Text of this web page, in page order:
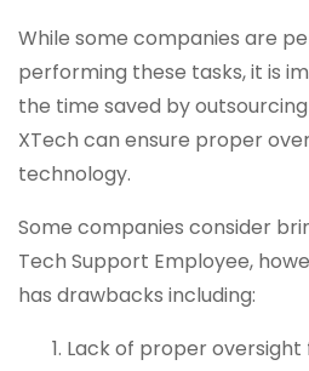
While some companies are
performing these tasks, it is
the time saved by
XTech can ensure proper
technology.
Some companies consider
Tech Support Employee,
has drawbacks including:
Lack of proper oversight